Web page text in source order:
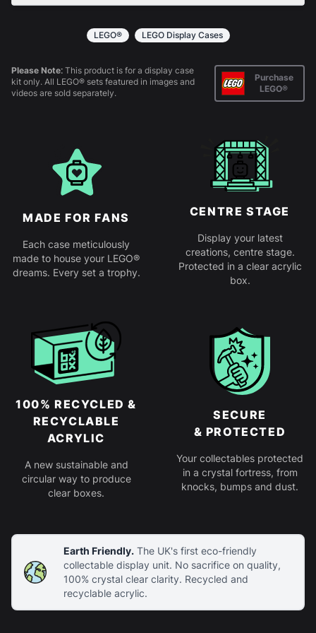
Earth Friendly.The UK's first eco-friendly
collectable display unit. No sacrifice on quality,
100% crystal clear clarity. Recycled and
recyclable acrylic.
together. Instructions are provided.
LEGO® LEGO Display Cases
Please Note: This product is for a display case
kit only. All LEGO® sets featured in images and
videos are sold separately.
Purchase
LEGO®
MADE FOR FANS
Each case meticulously
made to house your LEGO®
dreams. Every set a trophy.
CENTRE STAGE
Display your latest
creations, centre stage.
Protected in a clear acrylic
box.
100% RECYCLED &
RECYCLABLE
ACRYLIC
A new sustainable and
circular way to produce
clear boxes.
SECURE
& PROTECTED
Your collectables protected
in a crystal fortress, from
knocks, bumps and dust.